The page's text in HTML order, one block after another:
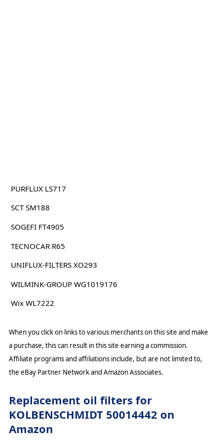
PURFLUX LS717
SCT SM188
SOGEFI FT4905
TECNOCAR R65
UNIFLUX-FILTERS XO293
WILMINK-GROUP WG1019176
Wix WL7222
When you click on links to various merchants on this site and make
a purchase, this can result in this site earning a commission.
Affiliate programs and affiliations include, but are not limited to,
the eBay Partner Network and Amazon Associates.
Replacement oil filters for
KOLBENSCHMIDT 50014442 on
Amazon